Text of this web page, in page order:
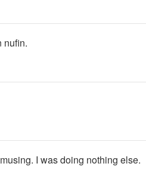
nufin.
I was doing nothing else.